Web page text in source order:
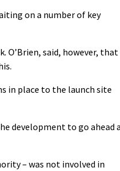
on a number of key
O’Brien, said, however, that
in place to the launch site
development to go ahead
– was not involved in